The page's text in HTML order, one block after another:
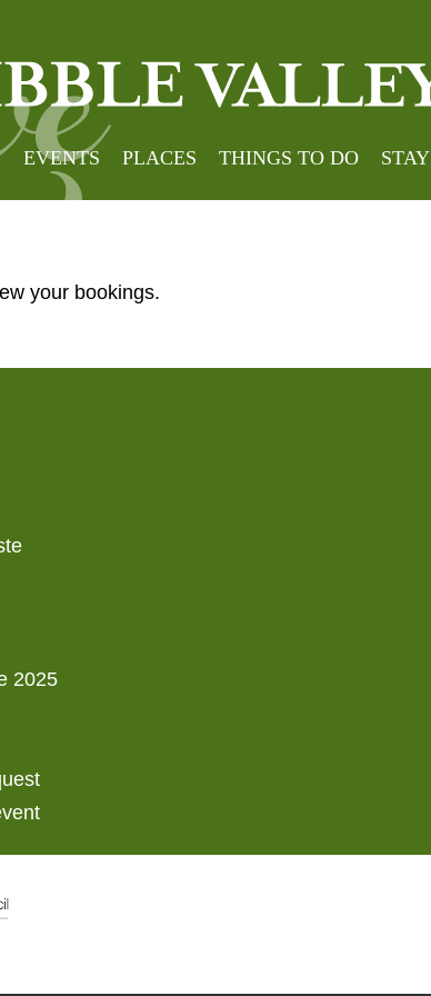
EVENTS PLACES THINGS TO DO STAY
your bookings.
2025